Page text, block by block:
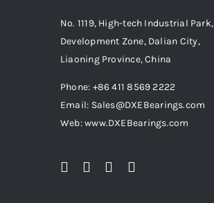
No. 1119, High-tech Industrial Park,
Development Zone, Dalian City,
Liaoning Province, China
Phone: +86 411 8569 2222
Email: Sales@DXEBearings.com
Web: www.DXEBearings.com